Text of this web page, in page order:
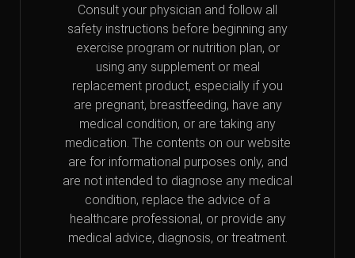
Consult your physician and follow all
safety instructions before beginning any
exercise program or nutrition plan, or
using any supplement or meal
replacement product, especially if you
are pregnant, breastfeeding, have any
medical condition, or are taking any
medication. The contents on our website
are for informational purposes only, and
are not intended to diagnose any medical
condition, replace the advice of a
healthcare professional, or provide any
medical advice, diagnosis, or treatment.